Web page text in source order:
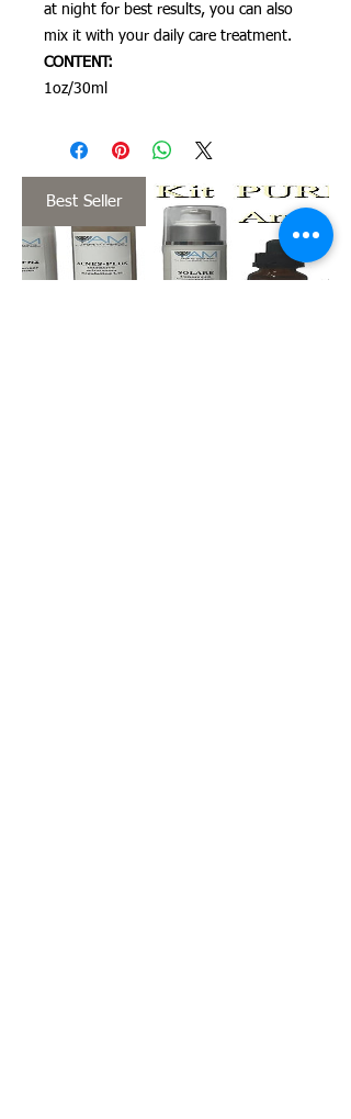
at night for best results, you can also
mix it with your daily care treatment.
CONTENT:
1oz/30ml
Best Seller